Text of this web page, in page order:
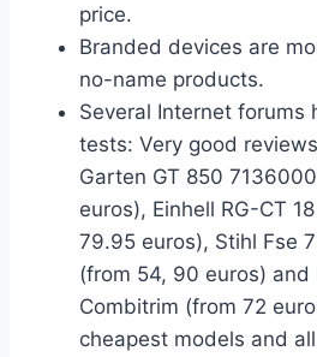
price.
Branded devices are
no-name products.
Several Internet forums
tests: Very good
Garten GT 850
euros), Einhell RG-CT
79.95 euros), Stihl Fse
(from 54, 90 euros) and
Combitrim (from 72
cheapest models and